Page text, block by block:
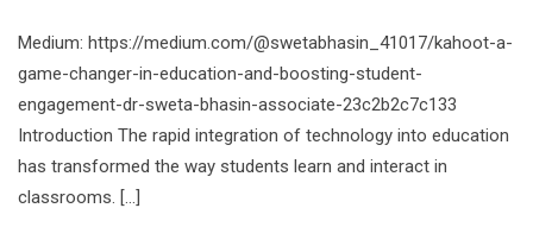
Medium: https://medium.com/@swetabhasin_41017/kahoot-a-
game-changer-in-education-and-boosting-student-
engagement-dr-sweta-bhasin-associate-23c2b2c7c133
Introduction The rapid integration of technology into education
has transformed the way students learn and interact in
classrooms. […]